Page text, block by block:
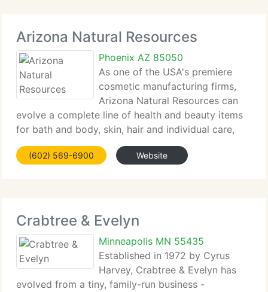
Arizona Natural Resources
Phoenix AZ 85050
As one of the USA's premiere
cosmetic manufacturing firms,
Arizona Natural Resources can
evolve a complete line of health and beauty items
for bath and body, skin, hair and individual care,
and natural...
(602) 569-6900 Website
Crabtree & Evelyn
Minneapolis MN 55435
Established in 1972 by Cyrus
Harvey, Crabtree & Evelyn has
evolved from a tiny, family-run business -